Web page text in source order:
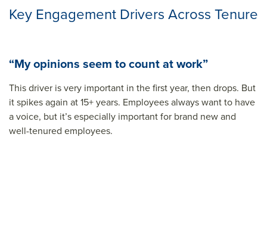
Key Engagement Drivers Across Tenure
“My opinions seem to count at work”
This driver is very important in the first year, then drops. But
it spikes again at 15+ years. Employees always want to have
a voice, but it’s especially important for brand new and
well-tenured employees.